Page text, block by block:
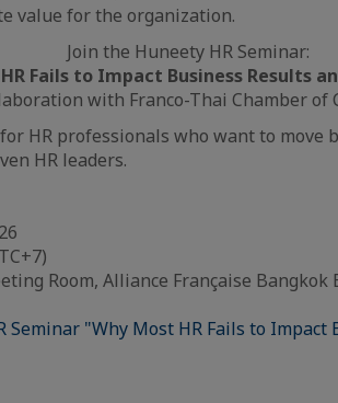
value for the organization.
Join the Huneety HR Seminar:
Fails to Impact Business Results
with Franco-Thai Chamber of
HR professionals who want to move
HR leaders.
Room, Alliance Française
Seminar "Why Most HR Fails to Impact